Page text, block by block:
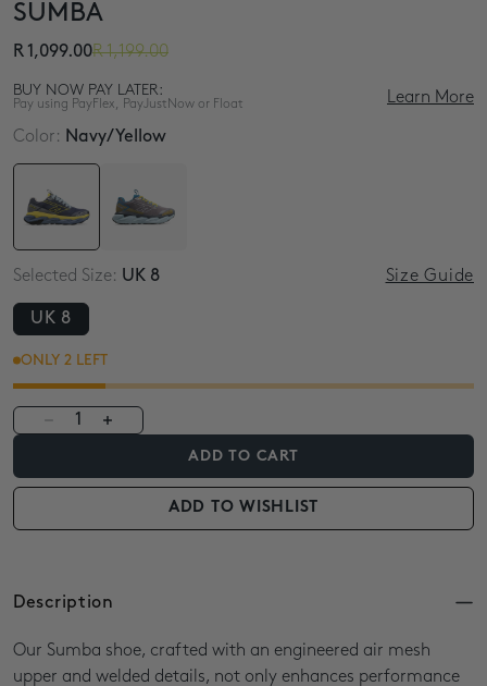
SUMBA
R 1,099.00R 1,199.00
BUY NOW PAY LATER:
Pay using PayFlex, PayJustNow or Float Learn More
3 interest-free payments of
4 interest-free payments of
4 interest-free monthly payments of
Color: Navy/Yellow
Selected Size: UK 8 Size Guide
UK 8
ONLY 2 LEFT
1
ADD TO CART
ADD TO WISHLIST
Description
Our Sumba shoe, crafted with an engineered air mesh
upper and welded details, not only enhances performance